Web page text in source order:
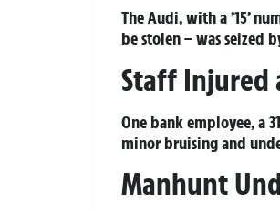
The Audi, with a ’15’
be stolen – was seized
Staff Injured
One bank employee, a
minor bruising and
Manhunt